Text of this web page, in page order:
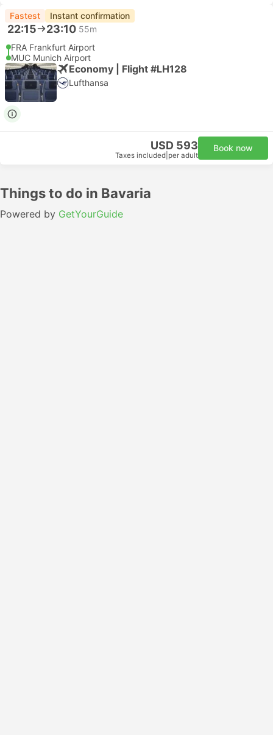
Fastest Instant confirmation
22:15 23:10 55m
FRA Frankfurt Airport
MUC Munich Airport
Economy | Flight #LH128
Lufthansa
USD 593
Taxes included per adult
Book now
Things to do in Bavaria
Powered by GetYourGuide